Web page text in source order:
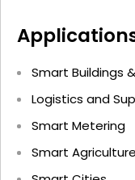
Smart Buildings
Logistics and
Smart Metering
Smart Agriculture